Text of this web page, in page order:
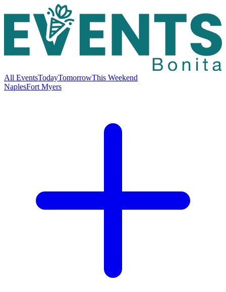
All EventsTodayTomorrowThis Weekend
NaplesFort Myers